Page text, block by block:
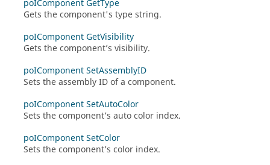
poIComponent GetType
Gets the component's type string.
poIComponent GetVisibility
Gets the component’s visibility.
poIComponent SetAssemblyID
Sets the assembly ID of a component.
poIComponent SetAutoColor
Sets the component’s auto color index.
poIComponent SetColor
Sets the component’s color index.